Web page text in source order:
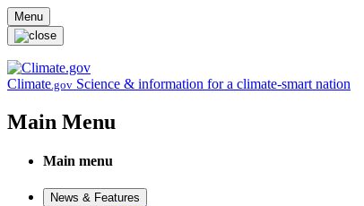
Skip to main content
Menu
Climate.gov Science & information for a climate-smart nation
Main Menu
Main menu
News & Features